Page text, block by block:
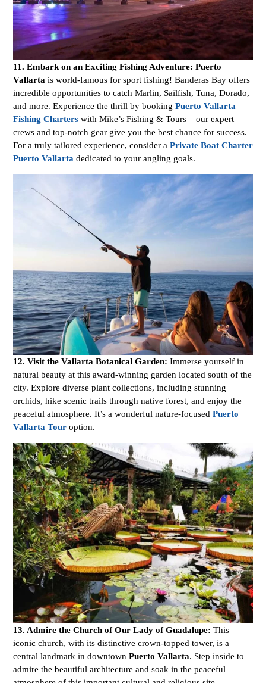
11. Embark on an Exciting Fishing Adventure: Puerto
Vallarta is world-famous for sport fishing! Banderas Bay offers
incredible opportunities to catch Marlin, Sailfish, Tuna, Dorado,
and more. Experience the thrill by booking Puerto Vallarta
Fishing Charters with Mike’s Fishing & Tours – our expert
crews and top-notch gear give you the best chance for success.
For a truly tailored experience, consider a Private Boat Charter
Puerto Vallarta dedicated to your angling goals.
12. Visit the Vallarta Botanical Garden: Immerse yourself in
natural beauty at this award-winning garden located south of the
city. Explore diverse plant collections, including stunning
orchids, hike scenic trails through native forest, and enjoy the
peaceful atmosphere. It’s a wonderful nature-focused Puerto
Vallarta Tour option.
13. Admire the Church of Our Lady of Guadalupe: This
iconic church, with its distinctive crown-topped tower, is a
central landmark in downtown Puerto Vallarta. Step inside to
admire the beautiful architecture and soak in the peaceful